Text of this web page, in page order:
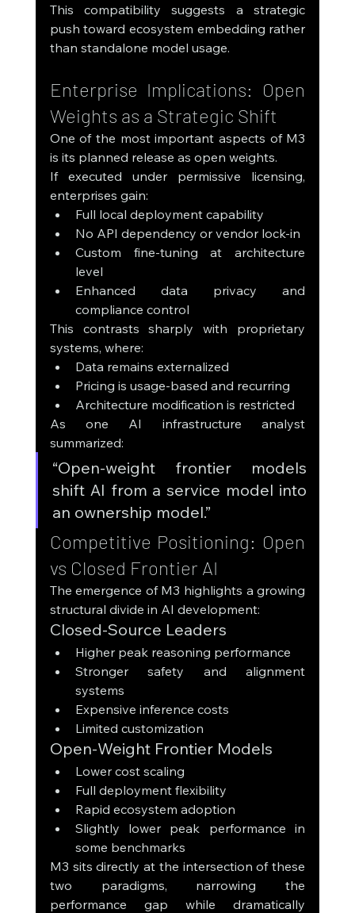
This compatibility suggests a strategic
push toward ecosystem embedding rather
than standalone model usage.
Enterprise Implications: Open
Weights as a Strategic Shift
One of the most important aspects of M3
is its planned release as open weights.
If executed under permissive licensing,
enterprises gain:
Full local deployment capability
No API dependency or vendor lock-in
Custom fine-tuning at architecture
level
Enhanced data privacy and
compliance control
This contrasts sharply with proprietary
systems, where:
Data remains externalized
Pricing is usage-based and recurring
Architecture modification is restricted
As one AI infrastructure analyst
summarized:
“Open-weight frontier models
shift AI from a service model into
an ownership model.”
Competitive Positioning: Open
vs Closed Frontier AI
The emergence of M3 highlights a growing
structural divide in AI development:
Closed-Source Leaders
Higher peak reasoning performance
Stronger safety and alignment
systems
Expensive inference costs
Limited customization
Open-Weight Frontier Models
Lower cost scaling
Full deployment flexibility
Rapid ecosystem adoption
Slightly lower peak performance in
some benchmarks
M3 sits directly at the intersection of these
two paradigms, narrowing the
performance gap while dramatically